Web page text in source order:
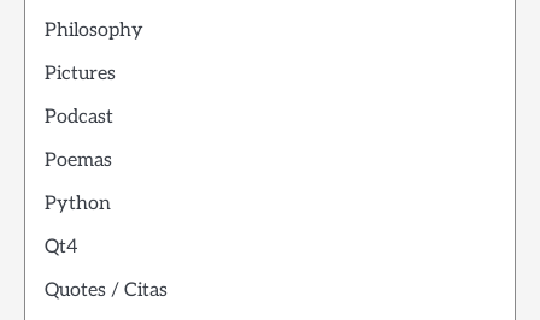
Philosophy
Pictures
Podcast
Poemas
Python
Qt4
Quotes / Citas